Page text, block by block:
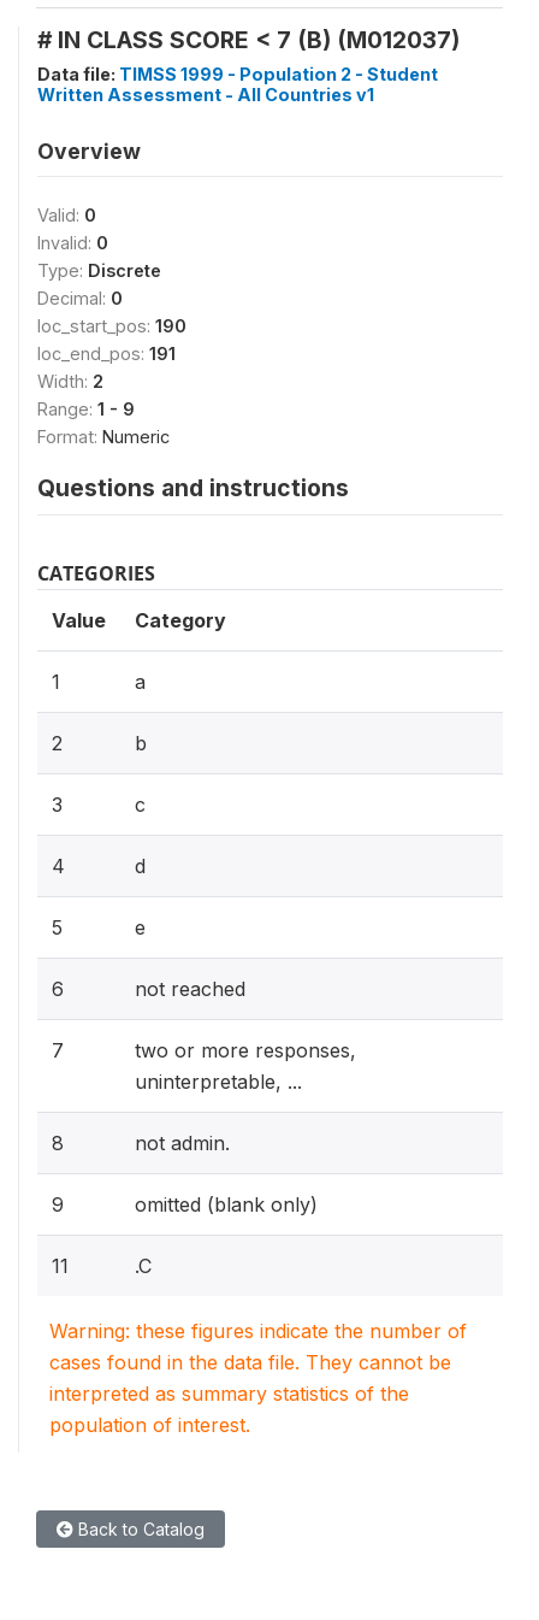
# IN CLASS SCORE < 7 (B) (M012037)
Data file: TIMSS 1999 - Population 2 - Student
Written Assessment - All Countries v1
Overview
Valid: 0
Invalid: 0
Type: Discrete
Decimal: 0
loc_start_pos: 190
loc_end_pos: 191
Width: 2
Range: 1 - 9
Format: Numeric
Questions and instructions
CATEGORIES
Value Category
1 a
2 b
3 c
4 d
5 e
6 not reached
7
two or more responses,
uninterpretable, ...
8 not admin.
9 omitted (blank only)
11 .C
Warning: these figures indicate the number of
cases found in the data file. They cannot be
interpreted as summary statistics of the
population of interest.
Back to Catalog